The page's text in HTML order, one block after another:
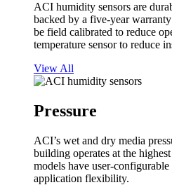
ACI humidity sensors are
backed by a five-year
be field calibrated to reduce
temperature sensor to reduce
View All
Pressure
ACI’s wet and dry media
building operates at the
models have user-
application flexibility.